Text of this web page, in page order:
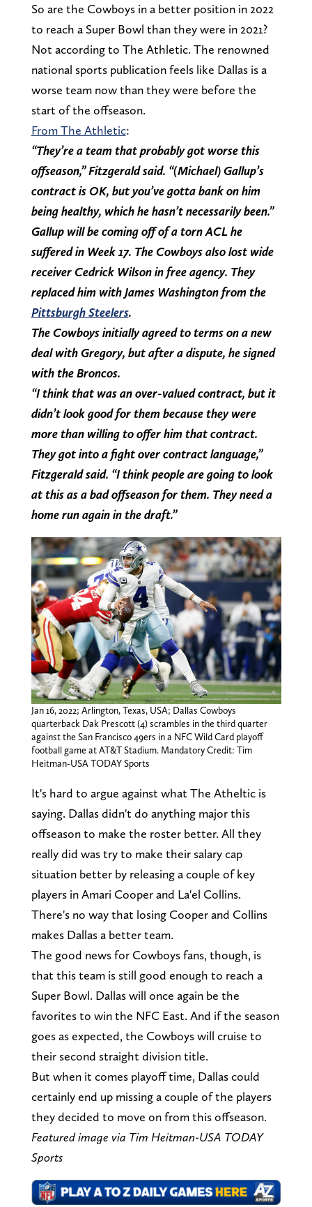
So are the Cowboys in a better position in 2022
to reach a Super Bowl than they were in 2021?
Not according to The Athletic. The renowned
national sports publication feels like Dallas is a
worse team now than they were before the
start of the offseason.
From The Athletic:
“They’re a team that probably got worse this
offseason,” Fitzgerald said. “(Michael) Gallup’s
contract is OK, but you’ve gotta bank on him
being healthy, which he hasn’t necessarily been.”
Gallup will be coming off of a torn ACL he
suffered in Week 17. The Cowboys also lost wide
receiver Cedrick Wilson in free agency. They
replaced him with James Washington from the
Pittsburgh Steelers.
The Cowboys initially agreed to terms on a new
deal with Gregory, but after a dispute, he signed
with the Broncos.
“I think that was an over-valued contract, but it
didn’t look good for them because they were
more than willing to offer him that contract.
They got into a fight over contract language,”
Fitzgerald said. “I think people are going to look
at this as a bad offseason for them. They need a
home run again in the draft.”
Jan 16, 2022; Arlington, Texas, USA; Dallas Cowboys
quarterback Dak Prescott (4) scrambles in the third quarter
against the San Francisco 49ers in a NFC Wild Card playoff
football game at AT&T Stadium. Mandatory Credit: Tim
Heitman-USA TODAY Sports
It's hard to argue against what The Atheltic is
saying. Dallas didn't do anything major this
offseason to make the roster better. All they
really did was try to make their salary cap
situation better by releasing a couple of key
players in Amari Cooper and La'el Collins.
There's no way that losing Cooper and Collins
makes Dallas a better team.
The good news for Cowboys fans, though, is
that this team is still good enough to reach a
Super Bowl. Dallas will once again be the
favorites to win the NFC East. And if the season
goes as expected, the Cowboys will cruise to
their second straight division title.
But when it comes playoff time, Dallas could
certainly end up missing a couple of the players
they decided to move on from this offseason.
Featured image via Tim Heitman-USA TODAY
Sports